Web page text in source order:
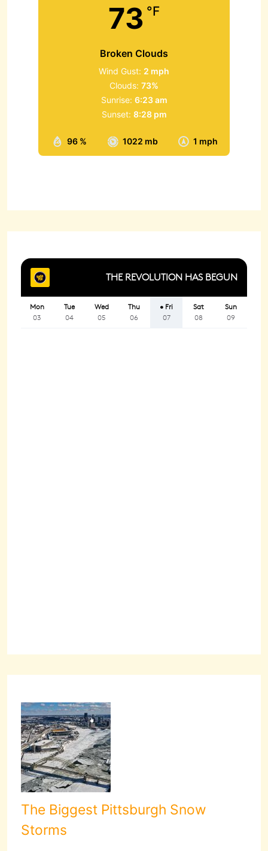
73 °F
Broken Clouds
96 % 1022 mb 1 mph
Wind Gust: 2 mph
Clouds: 73%
Sunrise: 6:23 am
Sunset: 8:28 pm
The Biggest Pittsburgh Snow
Storms